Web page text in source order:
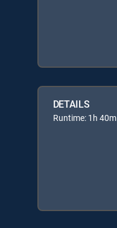
DETAILS
Runtime: 1h 40m